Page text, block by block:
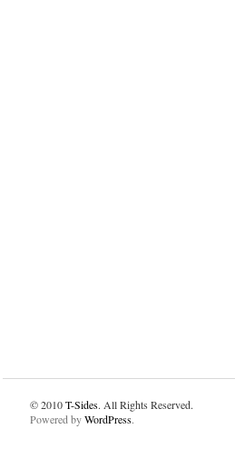
© 2010T-Sides. All Rights Reserved.
Powered byWordPress.